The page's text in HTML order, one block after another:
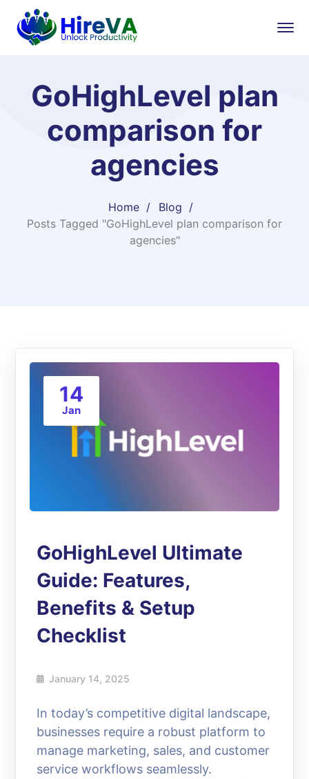
GoHighLevel plan
comparison for
agencies
Home
Blog
Posts Tagged "GoHighLevel plan comparison for
agencies"
14
Jan
GoHighLevel Ultimate
Guide: Features,
Benefits & Setup
Checklist
January 14, 2025
In today’s competitive digital landscape,
businesses require a robust platform to
manage marketing, sales, and customer
service workflows seamlessly.